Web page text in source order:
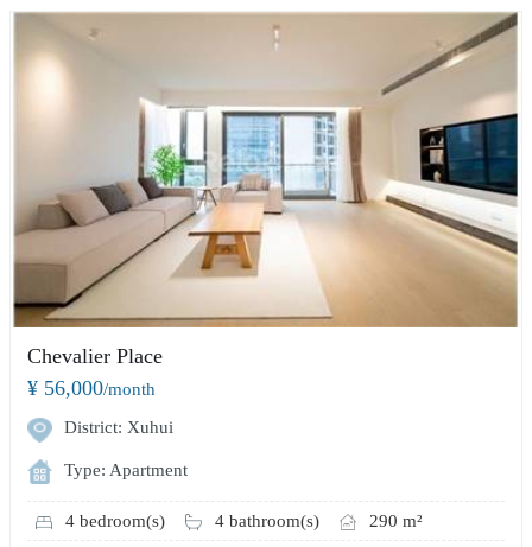
Chevalier Place
¥ 56,000/month
District: Xuhui
Type: Apartment
4 bedroom(s) 4 bathroom(s) 290 m²